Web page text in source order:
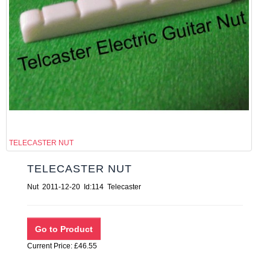
TELECASTER NUT
TELECASTER NUT
Nut 2011-12-20 Id:114 Telecaster
Current Price: £46.55